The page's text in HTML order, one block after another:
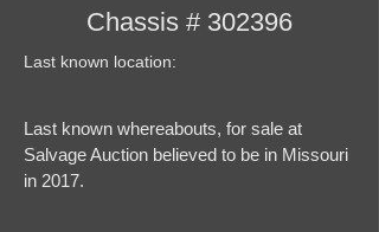
Chassis # 302396
Last known location:
Last known whereabouts, for sale at
Salvage Auction believed to be in Missouri
in 2017.